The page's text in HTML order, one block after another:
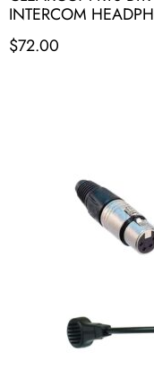
INTERCOM
$72.00